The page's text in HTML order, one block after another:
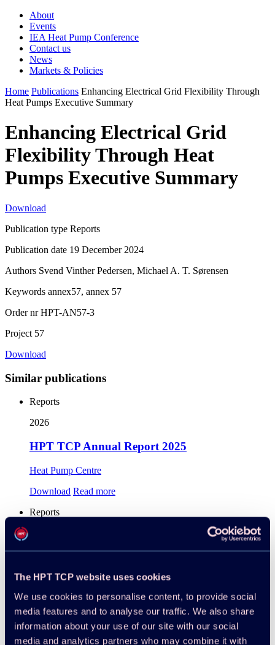
The HPT TCP website uses cookies
We use cookies to personalise content, to provide social
media features and to analyse our traffic. We also share
information about your use of our site with our social
media and analytics partners who may combine it with
About
Events
IEA Heat Pump Conference
Contact us
News
Markets & Policies
Home Publications Enhancing Electrical Grid Flexibility Through
Heat Pumps Executive Summary
Enhancing Electrical Grid
Flexibility Through Heat
Pumps Executive Summary
Download
Publication type Reports
Publication date 19 December 2024
Authors Svend Vinther Pedersen, Michael A. T. Sørensen
Keywords annex57, annex 57
Order nrHPT-AN57-3
Project 57
Download
Similar publications
Reports
2026
HPT TCP Annual Report 2025
Heat Pump Centre
Download Read more
Reports
Pumps, Task 1: Technologies, 2025
Benjamin Zühlsdorf, Martin Pihl Andersen, Carlotta
Download Read more